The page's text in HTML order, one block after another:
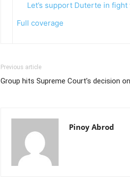
Let’s support Duterte in
Full coverage
Previous article
Group hits Supreme Court’s decision
Pinoy Abrod